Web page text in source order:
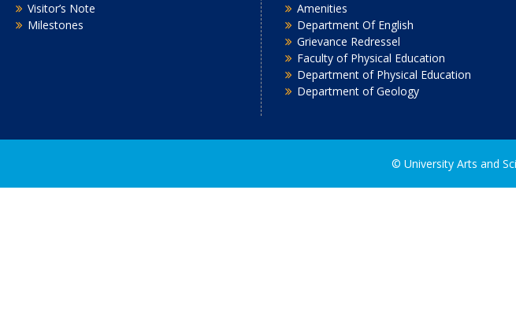
Visitor’s Note
Milestones
Amenities
Department Of English
Grievance Redressel
Faculty of Physical Education
Department of Physical Education
Department of Geology